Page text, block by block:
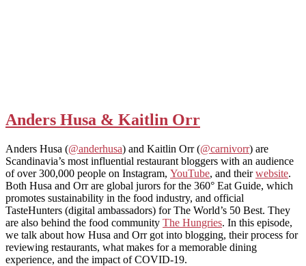
Anders Husa & Kaitlin Orr
Anders Husa (@anderhusa) and Kaitlin Orr (@carnivorr) are
Scandinavia’s most influential restaurant bloggers with an audience
of over 300,000 people on Instagram, YouTube, and theirwebsite.
Both Husa and Orr are global jurors for the 360° Eat Guide, which
promotes sustainability in the food industry, and official
TasteHunters (digital ambassadors) for The World’s 50 Best. They
are also behind the food community The Hungries. In this episode,
we talk about how Husa and Orr got into blogging, their process for
reviewing restaurants, what makes for a memorable dining
experience, and the impact of COVID-19.